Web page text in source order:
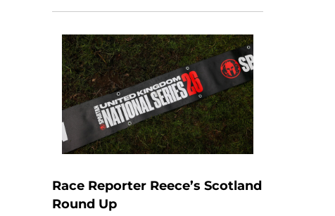
Race Reporter Reece’s Scotland
Round Up